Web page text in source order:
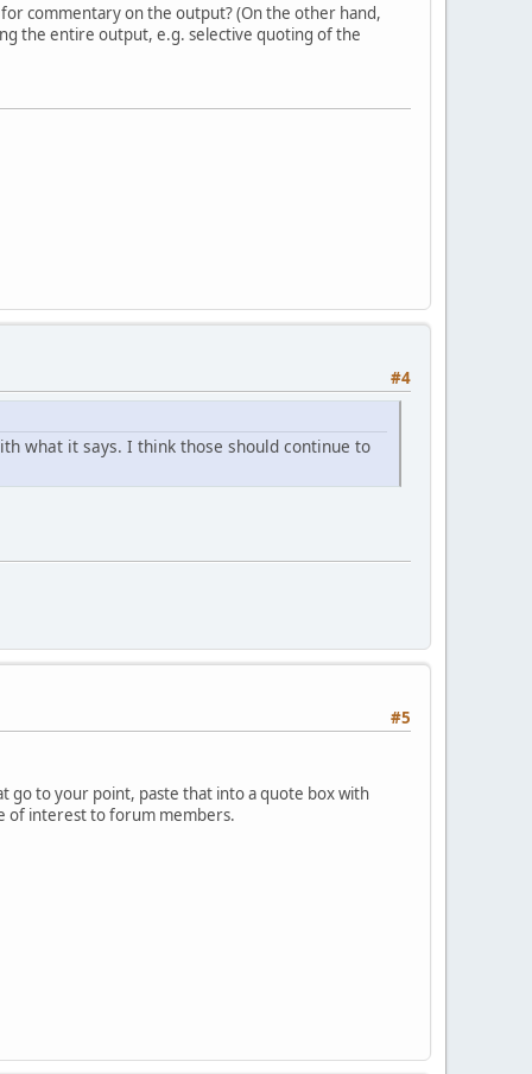
commentary on the output? (On the other hand,
the entire output, e.g. selective quoting of the
#4
what it says. I think those should continue to
#5
go to your point, paste that into a quote box with
of interest to forum members.